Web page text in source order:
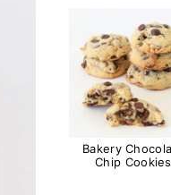
Bakery
Chip Cookies